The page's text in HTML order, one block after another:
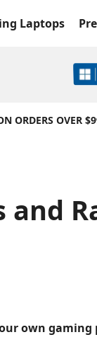
Laptops
ORDERS OVER
and
own gaming